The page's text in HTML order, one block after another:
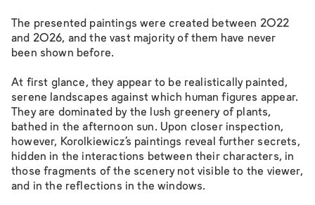
The presented paintings were created between 2022
and 2026, and the vast majority of them have never
been shown before.
At first glance, they appear to be realistically painted,
serene landscapes against which human figures appear.
They are dominated by the lush greenery of plants,
bathed in the afternoon sun. Upon closer inspection,
however, Korolkiewicz’s paintings reveal further secrets,
hidden in the interactions between their characters, in
those fragments of the scenery not visible to the viewer,
and in the reflections in the windows.